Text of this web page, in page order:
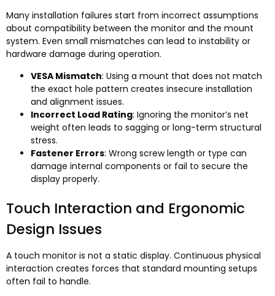
Many installation failures start from incorrect assumptions
about compatibility between the monitor and the mount
system. Even small mismatches can lead to instability or
hardware damage during operation.
VESA Mismatch: Using a mount that does not match
the exact hole pattern creates insecure installation
and alignment issues.
Incorrect Load Rating: Ignoring the monitor’s net
weight often leads to sagging or long-term structural
stress.
Fastener Errors: Wrong screw length or type can
damage internal components or fail to secure the
display properly.
Touch Interaction and Ergonomic
Design Issues
A touch monitor is not a static display. Continuous physical
interaction creates forces that standard mounting setups
often fail to handle.